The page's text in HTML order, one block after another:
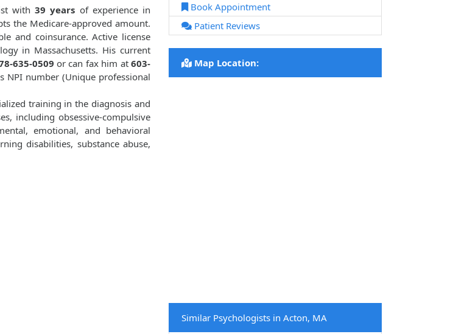
with39 years of experience in
the Medicare-approved amount.
and coinsurance. Active license
in Massachusetts. His current
635-0509 or can fax him at603-
NPI number (Unique professional
training in the diagnosis and
including obsessive-compulsive
emotional, and behavioral
disabilities, substance abuse,
Book Appointment
Patient Reviews
Map Location:
Similar Psychologists in Acton, MA